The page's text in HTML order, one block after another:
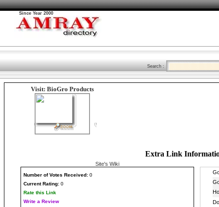
Since Year 2000
Search :
Visit: BioGro Products
Extra Link
Site's Wiki
Number of Votes Received: 0
Current Rating: 0
Rate this Link
Write a Review